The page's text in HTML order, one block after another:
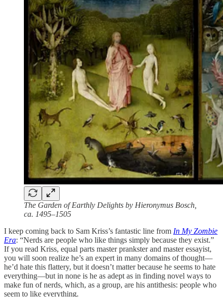
The Garden of Earthly Delights by Hieronymus Bosch,
ca. 1495–1505
I keep coming back to Sam Kriss’s fantastic line from In My Zombie
Era: “Nerds are people who like things simply because they exist.”
If you read Kriss, equal parts master prankster and master essayist,
you will soon realize he’s an expert in many domains of thought—
he’d hate this flattery, but it doesn’t matter because he seems to hate
everything—but in none is he as adept as in finding novel ways to
make fun of nerds, which, as a group, are his antithesis: people who
seem to like everything.